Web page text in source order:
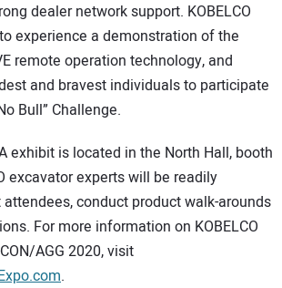
dealer network support. KOBELCO
experience a demonstration of the
remote operation technology, and
and bravest individuals to participate
Bull” Challenge.
exhibit is located in the North Hall, booth
excavator experts will be readily
conduct product walk-arounds
For more information on KOBELCO
AGG 2020, visit
.